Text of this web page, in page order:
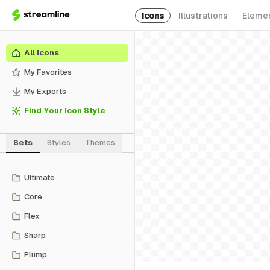
Icons Illustrations
All Icons
My Favorites
My Exports
Find Your Icon Style
Sets Styles Themes
Ultimate
Core
Flex
Sharp
Plump